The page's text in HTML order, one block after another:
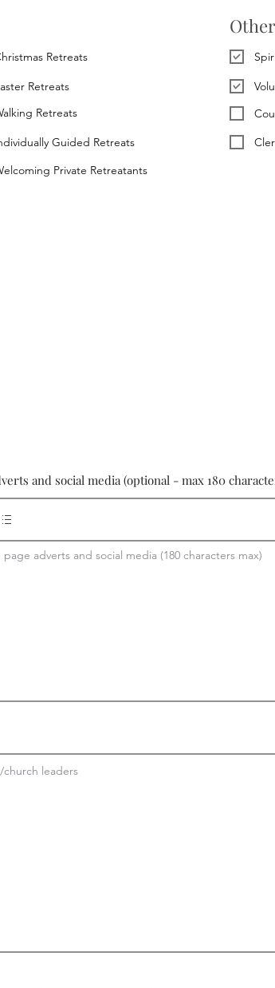
Retreats
Retreats
Retreats
Guided Retreats
Private Retreatants
and social media (optional - max 180
adverts and social media (180 characters max)